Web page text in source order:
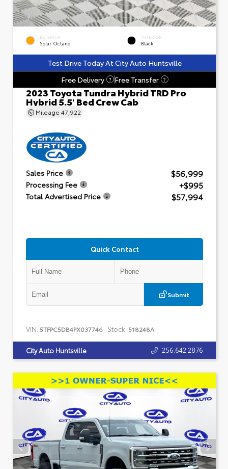
EXTERIOR
Solar Octane
INTERIOR
Black
Test Drive Today At City Auto Huntsville
Free Delivery
? Free Transfer ?
2023 Toyota Tundra Hybrid TRD Pro
Hybrid 5.5' Bed Crew Cab
Mileage 47,922
Sales Price $56,999
Processing Fee +$995
Total Advertised Price $57,994
Quick Contact
Submit
VIN: 5TFPC5DB4PX037746 Stock: 518248A
City Auto Huntsville 256.642.2876